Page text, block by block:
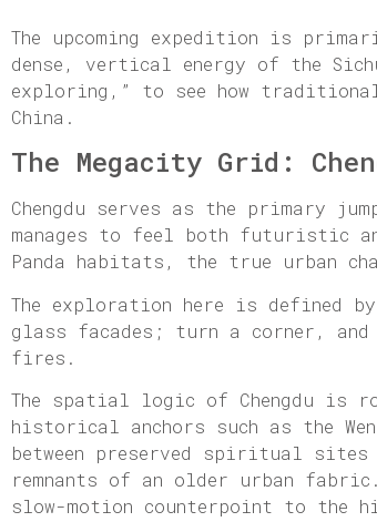
The upcoming expedition is
dense, vertical energy of the
exploring,” to see how
China.
The Megacity Grid:
Chengdu serves as the primary
manages to feel both futuristic
Panda habitats, the true urban
The exploration here is defined
glass facades; turn a corner,
fires.
The spatial logic of Chengdu is
historical anchors such as the
between preserved spiritual sites
remnants of an older urban
slow-motion counterpoint to the